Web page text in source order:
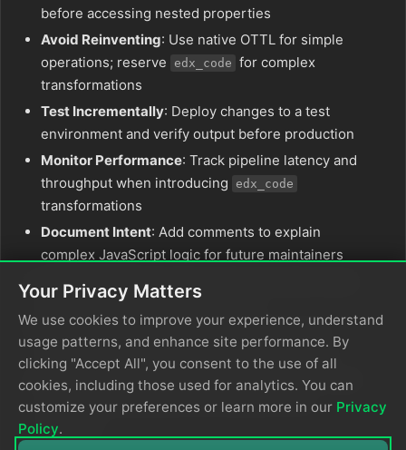
before accessing nested properties
Avoid Reinventing: Use native OTTL for simple
operations; reserve
edx_code for complex
transformations
Test Incrementally: Deploy changes to a test
environment and verify output before production
Monitor Performance: Track pipeline latency and
throughput when introducing
edx_code
transformations
Document Intent: Add comments to explain
complex JavaScript logic for future maintainers
Validate Output : Ensure transformed data meets
downstream system requirements
Keep Blocks Small: Break complex logic into
multiple
edx_code
calls for easier debugging
Use Block Syntax: For multi-step operations, use
{} to group statements and declare local
variables
Your Privacy Matters
We use cookies to improve your experience, understand
usage patterns, and enhance site performance. By
clicking "Accept All", you consent to the use of all
cookies, including those used for analytics. You can
customize your preferences or learn more in our Privacy
Policy.